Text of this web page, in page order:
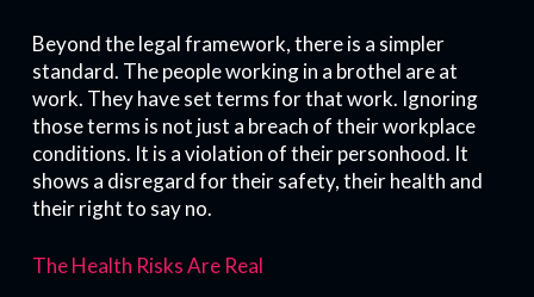
Beyond the legal framework, there is a simpler
standard. The people working in a brothel are at
work. They have set terms for that work. Ignoring
those terms is not just a breach of their workplace
conditions. It is a violation of their personhood. It
shows a disregard for their safety, their health and
their right to say no.
The Health Risks Are Real